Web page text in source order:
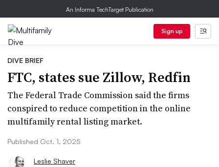
An Informa TechTarget Publication
Sign up
DIVE BRIEF
FTC, states sue Zillow, Redfin
The Federal Trade Commission said the firms
conspired to reduce competition in the online
multifamily rental listing market.
Published Oct. 1, 2025
Leslie Shaver